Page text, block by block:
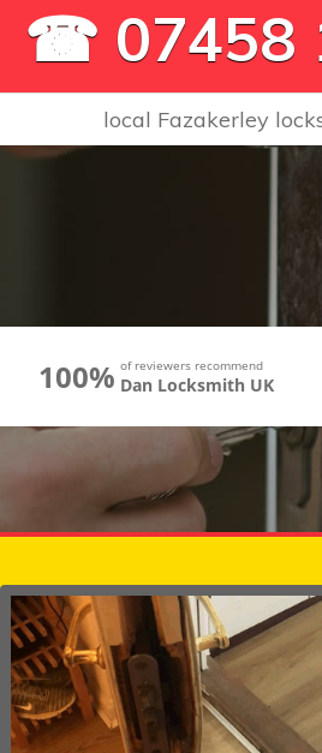
☎ 07458
local Fazakerley
100% of reviewers recommend
Dan Locksmith UK